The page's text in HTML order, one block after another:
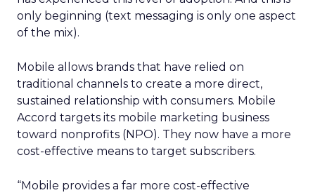
only beginning (text messaging is only one aspect
of the mix).
Mobile allows brands that have relied on
traditional channels to create a more direct,
sustained relationship with consumers. Mobile
Accord targets its mobile marketing business
toward nonprofits (NPO). They now have a more
cost-effective means to target subscribers.
“Mobile provides a far more cost-effective